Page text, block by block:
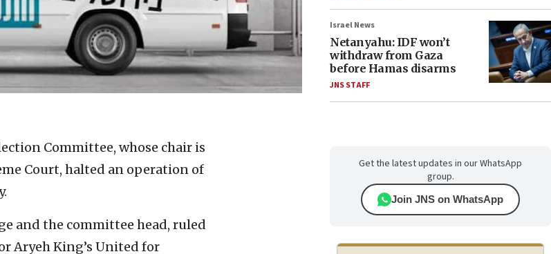
Committee, whose chair is
Court, halted an operation of
and the committee head, ruled
Aryeh King’s United for
Israel News
Netanyahu: IDF won’t
withdraw from Gaza
before Hamas disarms
JNS STAFF
Get the latest updates in our WhatsApp
group.
Join JNS on WhatsApp